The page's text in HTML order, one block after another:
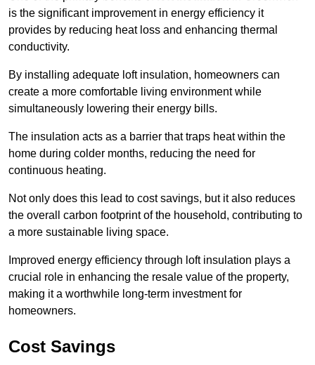
is the significant improvement in energy efficiency it
provides by reducing heat loss and enhancing thermal
conductivity.
By installing adequate loft insulation, homeowners can
create a more comfortable living environment while
simultaneously lowering their energy bills.
The insulation acts as a barrier that traps heat within the
home during colder months, reducing the need for
continuous heating.
Not only does this lead to cost savings, but it also reduces
the overall carbon footprint of the household, contributing to
a more sustainable living space.
Improved energy efficiency through loft insulation plays a
crucial role in enhancing the resale value of the property,
making it a worthwhile long-term investment for
homeowners.
Cost Savings